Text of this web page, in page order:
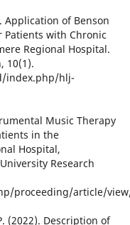
Application of Benson
Patients with Chronic
Regional Hospital.
10(1).
index.php/hlj-
Music Therapy
in the
Hospital,
Research
proceeding/article/
(2022). Description of